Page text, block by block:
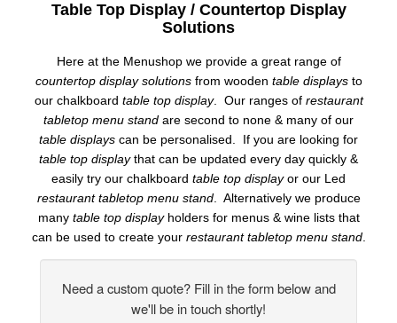
Table Top Display / Countertop Display
Solutions
Here at the Menushop we provide a great range of
countertop display solutionsfrom wooden table displaysto
our chalkboard table top display. Our ranges of restaurant
tabletop menu stand are second to none & many of our
table displays can be personalised. If you are looking for
table top displaythat can be updated every day quickly &
easily try our chalkboard table top displayor our Led
restaurant tabletop menu stand. Alternatively we produce
many table top displayholders for menus & wine lists that
can be used to create your restaurant tabletop menu stand.
Need a custom quote? Fill in the form below and
we'll be in touch shortly!